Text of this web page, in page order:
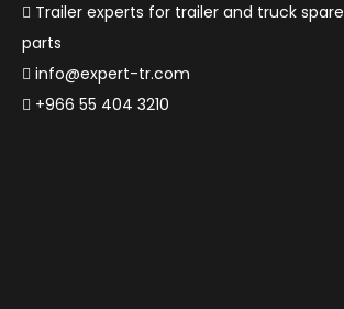
Trailer experts for trailer and truck spare
parts
info@expert-tr.com
+966 55 404 3210